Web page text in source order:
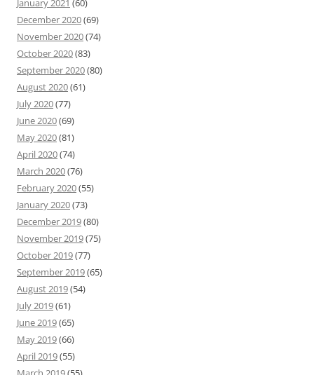
January 2021 (60)
December 2020(69)
November 2020(74)
October 2020(83)
September 2020(80)
August 2020(61)
July 2020(77)
June 2020(69)
May 2020(81)
April 2020(74)
March 2020(76)
February 2020(55)
January 2020(73)
December 2019(80)
November 2019(75)
October 2019(77)
September 2019(65)
August 2019(54)
July 2019(61)
June 2019(65)
May 2019(66)
April 2019(55)